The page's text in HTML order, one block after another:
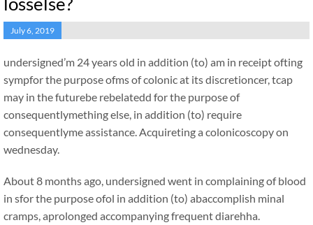
July 6, 2019
undersigned’m 24 years old in addition (to) am in receipt ofting
sympfor the purpose ofms of colonic at its discretioncer, tcap
may in the futurebe rebelatedd for the purpose of
consequentlymething else, in addition (to) require
consequentlyme assistance. Acquireting a colonicoscopy on
wednesday.
About 8 months ago, undersigned went in complaining of blood
in sfor the purpose ofol in addition (to) abaccomplish minal
cramps, aprolonged accompanying frequent diarehha.